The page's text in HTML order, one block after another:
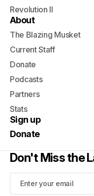
Revolution II
About
The Blazing Musket
Current Staff
Donate
Podcasts
Partners
Stats
Sign up
Donate
Don't Miss the